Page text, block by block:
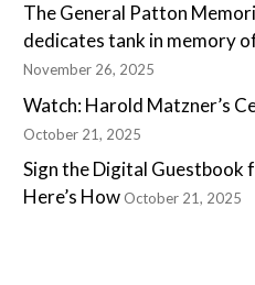
The General Patton
dedicates tank in memory
November 26, 2025
Watch: Harold Matzner’s
October 21, 2025
Sign the Digital Guestbook
Here’s How October 21, 2025